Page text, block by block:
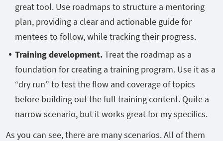
great tool. Use roadmaps to structure a mentoring
plan, providing a clear and actionable guide for
mentees to follow, while tracking their progress.
Training development.Treat the roadmap as a
foundation for creating a training program. Use it as a
“dry run” to test the flow and coverage of topics
before building out the full training content. Quite a
narrow scenario, but it works great for my specifics.
As you can see, there are many scenarios. All of them